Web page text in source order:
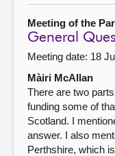
Meeting of the
General
Meeting date: 18
Màiri McAllan
There are two
funding some of
Scotland. I
answer. I also
Perthshire, which